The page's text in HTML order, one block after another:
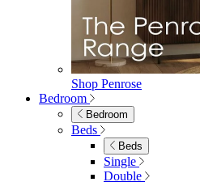
Shop Penrose
Bedroom
Bedroom
Beds
Beds
Single
Double